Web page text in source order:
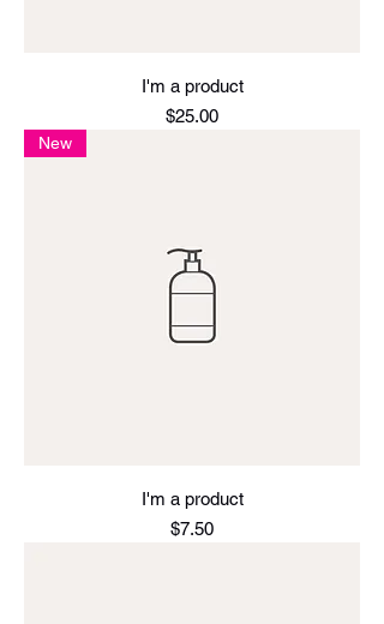
I'm a product
Price
$25.00
New
I'm a product
Price
$7.50